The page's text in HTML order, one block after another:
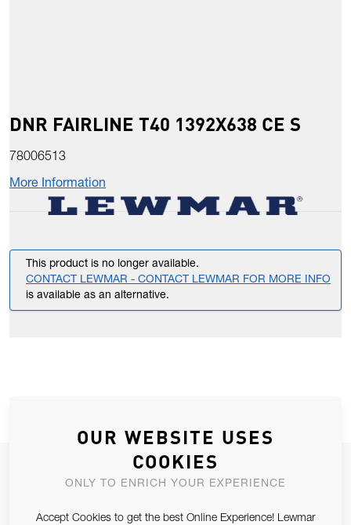
DNR FAIRLINE T40 1392X638 CE S
78006513
More Information
This product is no longer available.
CONTACT LEWMAR - CONTACT LEWMAR FOR MORE INFO
is available as an alternative.
JOIN OUR NEWSLETTER
OUR WEBSITE USES
COOKIES
ONLY TO ENRICH YOUR EXPERIENCE
Accept Cookies to get the best Online Experience! Lewmar